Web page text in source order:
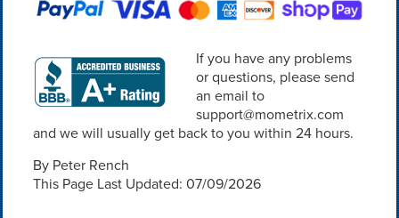
If you have any problems
or questions, please send
an email to
support@mometrix.com
and we will usually get back to you within 24 hours.
By Peter Rench
This Page Last Updated: 07/09/2026